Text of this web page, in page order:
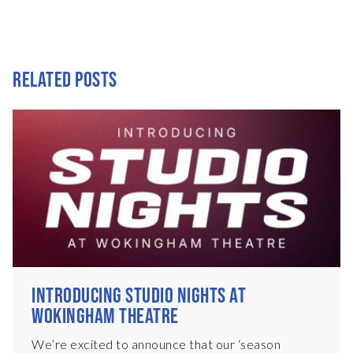
RELATED POSTS
INTRODUCING STUDIO NIGHTS AT
WOKINGHAM THEATRE
We’re excited to announce that our ‘season